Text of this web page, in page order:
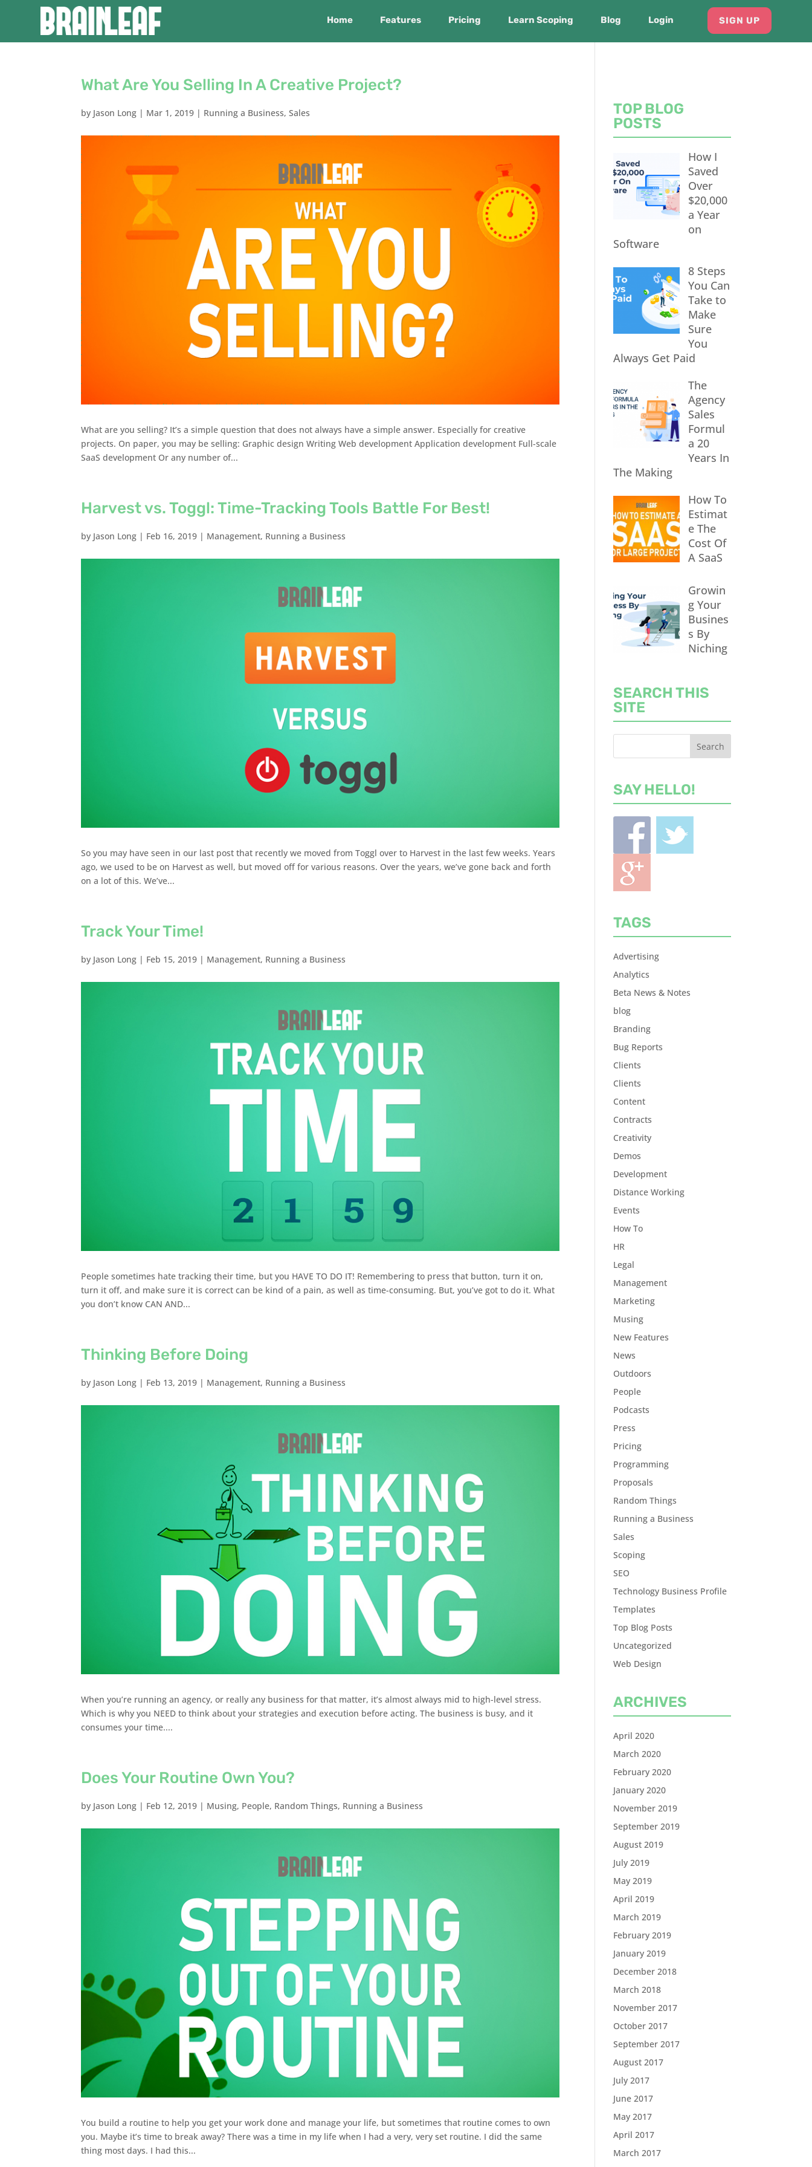
Home Features Pricing Learn Scoping Blog Login SIGN UP
What Are You Selling In A Creative Project?
by Jason Long | Mar 1, 2019 | Running a Business,Sales
What are you selling? It’s a simple question that does not always have a simple answer. Especially for creative
projects. On paper, you may be selling: Graphic design Writing Web development Application development Full-scale
SaaS development Or any number of...
Harvest vs. Toggl: Time-Tracking Tools Battle For Best!
by Jason Long | Feb 16, 2019 | Management, Running a Business
So you may have seen in our last post that recently we moved from Toggl over to Harvest in the last few weeks. Years
ago, we used to be on Harvest as well, but moved off for various reasons. Over the years, we’ve gone back and forth
on a lot of this. We’ve...
Track Your Time!
by Jason Long | Feb 15, 2019 | Management, Running a Business
People sometimes hate tracking their time, but you HAVE TO DO IT! Remembering to press that button, turn it on,
turn it off, and make sure it is correct can be kind of a pain, as well as time-consuming. But, you’ve got to do it. What
you don’t know CAN AND...
Thinking Before Doing
by Jason Long | Feb 13, 2019 | Management, Running a Business
When you’re running an agency, or really any business for that matter, it’s almost always mid to high-level stress.
Which is why you NEED to think about your strategies and execution before acting. The business is busy, and it
consumes your time....
Does Your Routine Own You?
by Jason Long | Feb 12, 2019 | Musing, People, Random Things, Running a Business
You build a routine to help you get your work done and manage your life, but sometimes that routine comes to own
you. Maybe it’s time to break away? There was a time in my life when I had a very, very set routine. I did the same
thing most days. I had this...
TOP BLOG
POSTS
How I
Saved
Over
$20,000
a Year
on
Software
8 Steps
You Can
Take to
Make
Sure
You
Always Get Paid
The
Agency
Sales
Formul
a 20
Years In
The Making
How To
Estimat
e The
Cost Of
A SaaS
Growin
g Your
Busines
s By
Niching
SEARCH THIS
SITE
SAY HELLO!
TAGS
Advertising
Analytics
Beta News & Notes
blog
Branding
Bug Reports
Clients
Clients
Content
Contracts
Creativity
Demos
Development
Distance Working
Events
How To
HR
Legal
Management
Marketing
Musing
New Features
News
Outdoors
People
Podcasts
Press
Pricing
Programming
Proposals
Random Things
Running a Business
Sales
Scoping
SEO
Technology Business Profile
Templates
Top Blog Posts
Uncategorized
Web Design
ARCHIVES
April 2020
March 2020
February 2020
January 2020
November 2019
September 2019
August 2019
July 2019
May 2019
April 2019
March 2019
February 2019
January 2019
December 2018
March 2018
November 2017
October 2017
September 2017
August 2017
July 2017
June 2017
May 2017
April 2017
March 2017